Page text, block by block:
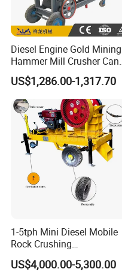
Diesel Engine Gold Mining
Hammer Mill Crusher Can
Glass Bottles Hammer
Crusher
US$1,286.00-1,317.70
1-5tph Mini Diesel Mobile
Rock Crushing
Machine/Small Portable
Stone Jaw Crusher Price PE
US$4,000.00-5,300.00